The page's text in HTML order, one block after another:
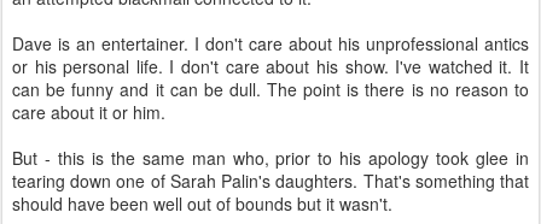
Dave is an entertainer. I don't care about his unprofessional antics
or his personal life. I don't care about his show. I've watched it. It
can be funny and it can be dull. The point is there is no reason to
care about it or him.
But - this is the same man who, prior to his apology took glee in
tearing down one of Sarah Palin's daughters. That's something that
should have been well out of bounds but it wasn't.